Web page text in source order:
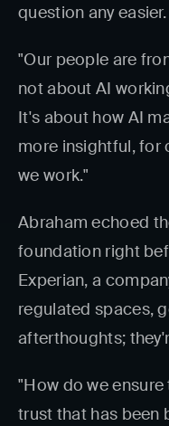
question any easier.
"Our people are
not about AI
It's about how AI
more insightful, for
we work."
Abraham echoed
foundation right
Experian, a
regulated spaces,
afterthoughts;
"How do we
trust that has been